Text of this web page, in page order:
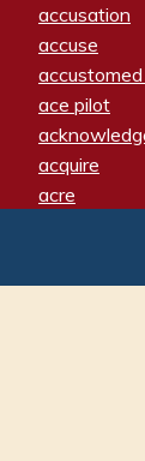
accusation
accuse
ace pilot
acquire
acre
adamant